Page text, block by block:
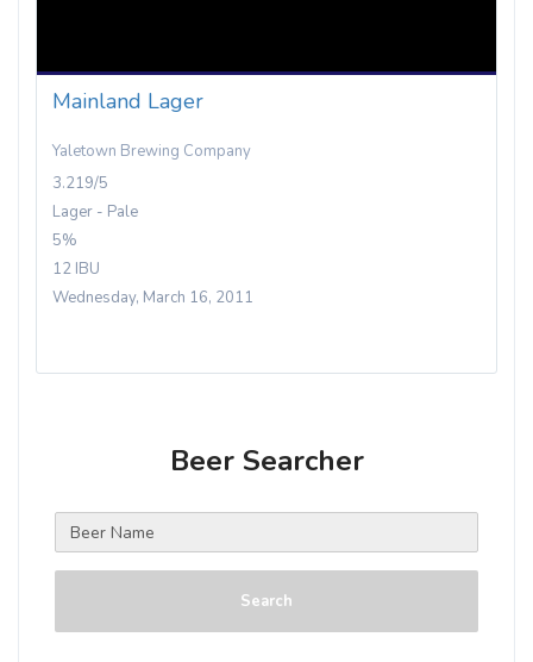
Mainland Lager
Yaletown Brewing Company
3.219/5
Lager - Pale
5%
12 IBU
Wednesday, March 16, 2011
Beer Searcher
Search